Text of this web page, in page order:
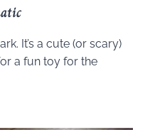
It’s a cute (or scary)
a fun toy for the